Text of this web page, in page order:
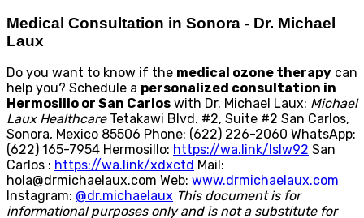
Medical Consultation in Sonora - Dr. Michael
Laux
Do you want to know if the medical ozone therapy can
help you? Schedule a personalized consultation in
Hermosillo or San Carlos with Dr. Michael Laux: Michael
Laux HealthcareTetakawi Blvd. #2, Suite #2 San Carlos,
Sonora, Mexico 85506 Phone: (622) 226-2060 WhatsApp:
(622) 165-7954 Hermosillo: https://wa.link/lslw92 San
Carlos : https://wa.link/xdxctd Mail:
hola@drmichaelaux.com Web: www.drmichaelaux.com
Instagram: @dr.michaelaux This document is for
informational purposes only and is not a substitute for